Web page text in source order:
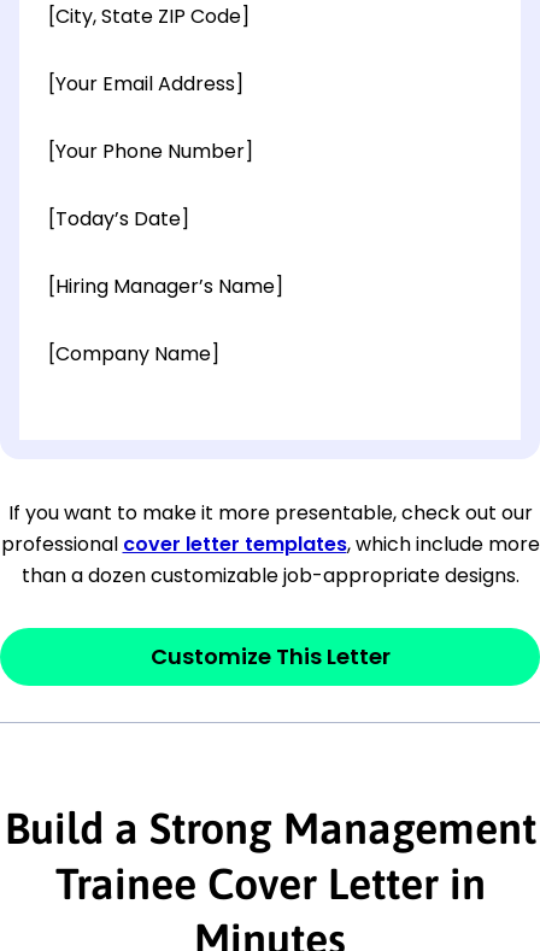
[City, State ZIP Code]
[Your Email Address]
[Your Phone Number]
[Today’s Date]
[Hiring Manager’s Name]
[Company Name]
[City, State ZIP Code]
Dear[Mr./Ms. Hiring Manager or Recruiter
last name],
This section is youropenerand should
interested in the job posting or the
company. Make sure to reference keywords
and statements from the job description.
If you want to make it more presentable, check out our
professional cover letter templates, which include more
than a dozen customizable job-appropriate designs.
Customize This Letter
Build a Strong Management
Trainee Cover Letter in
Minutes